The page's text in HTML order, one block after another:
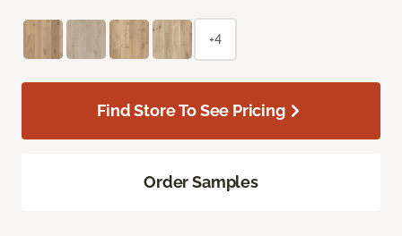
+4
Find Store To See Pricing
Order Samples